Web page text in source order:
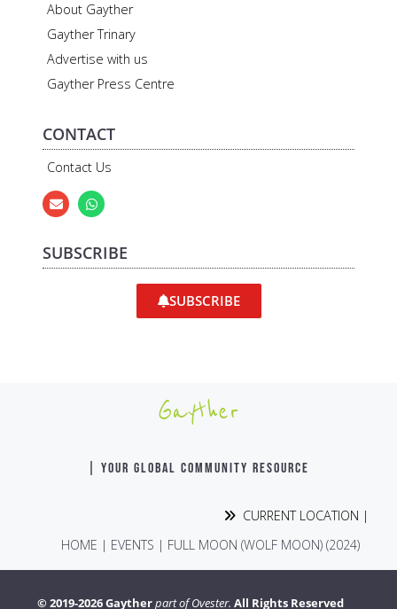
About Gayther
Gayther Trinary
Advertise with us
Gayther Press Centre
CONTACT
Contact Us
SUBSCRIBE
SUBSCRIBE
Gayther
| YOUR GLOBAL COMMUNITY RESOURCE
CURRENT LOCATION |
HOME | EVENTS | FULL MOON (WOLF MOON) (2024)
© 2019-2026 Gaytherpart of Ovester. All Rights Reserved